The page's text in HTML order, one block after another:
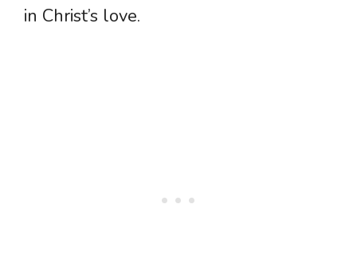
in Christ’s love.